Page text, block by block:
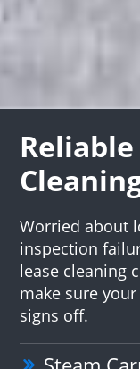
Reliable
Worried about
inspection
lease cleaning
make sure
signs off.